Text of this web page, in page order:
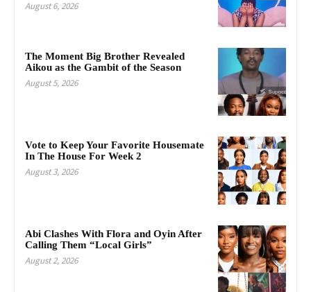
August 6, 2026
The Moment Big Brother Revealed
Aikou as the Gambit of the Season
August 5, 2026
Vote to Keep Your Favorite Housemate
In The House For Week 2
August 3, 2026
Abi Clashes With Flora and Oyin After
Calling Them “Local Girls”
August 2, 2026